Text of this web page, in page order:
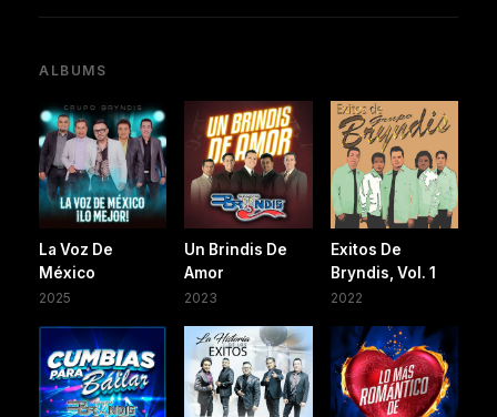
ALBUMS
La Voz De
México
2025
Un Brindis De
Amor
2023
Exitos De
Bryndis, Vol. 1
2022